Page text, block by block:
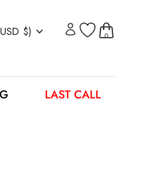
$) 0
LAST CALL